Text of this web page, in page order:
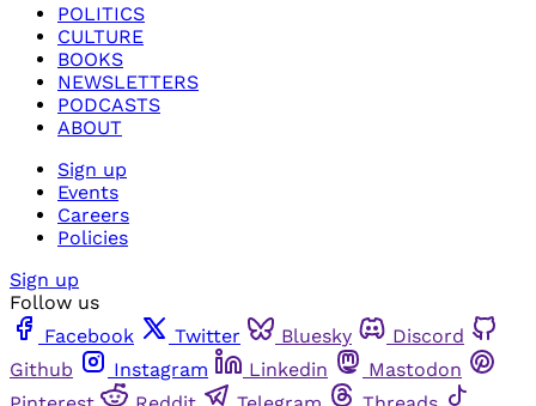
POLITICS
CULTURE
BOOKS
NEWSLETTERS
PODCASTS
ABOUT
Sign up
Events
Careers
Policies
Sign up
Follow us
Facebook
Twitter Bluesky
Discord
Github
Instagram Linkedin
Mastodon